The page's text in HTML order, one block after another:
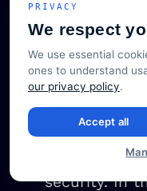
Privacy Policy.
You must
hardware
operate
Sentinel
are
security. In
PRIVACY
We respect
We use essential
ones to understand
our privacy policy.
Accept all